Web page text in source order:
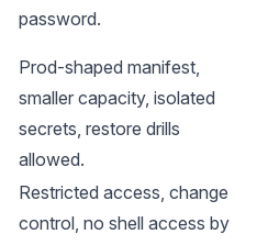
password.
Prod-shaped manifest,
smaller capacity, isolated
secrets, restore drills
allowed.
Restricted access, change
control, no shell access by